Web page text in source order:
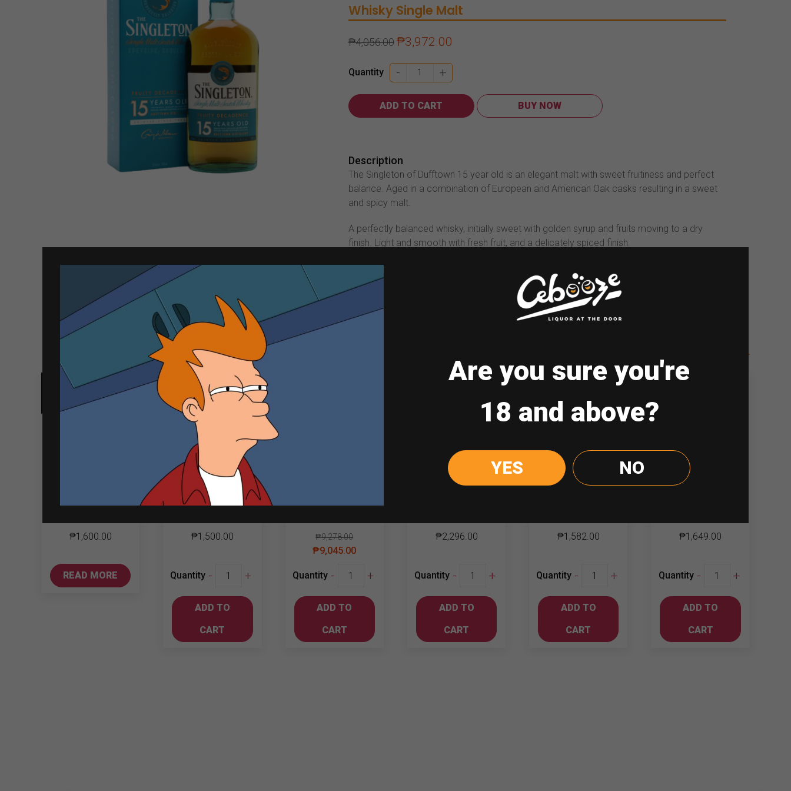
Are you sure you're
18 and above?
YES NO
Whisky Single Malt
₱4,056.00 ₱3,972.00
Quantity -
Singleton
Of
15
quantity
+
ADD TO CART BUY NOW
Description
The Singleton of Dufftown 15 year old is an elegant malt with sweet fruitiness and perfect
balance. Aged in a combination of European and American Oak casks resulting in a sweet
and spicy malt.
A perfectly balanced whisky, initially sweet with golden syrup and fruits moving to a dry
finish. Light and smooth with fresh fruit, and a delicately spiced finish.
*Do not forward to those under legal age of drinking. Drink Responsibly.
Related products
Out of Stock
₱1,600.00
READ MORE
Wild Turkey
American Honey
₱1,500.00
Quantity -
Wild
American
Honey
750ml
quantity
+
ADD TO
CART
₱9,278.00
₱9,045.00
Quantity -
Johnnie
Blue
Label
750ml
quantity
+
ADD TO
CART
Johnnie Walker
₱2,296.00
Quantity -
Johnnie
Double
Black
1L
quantity
+
ADD TO
CART
Jim Beam Black
₱1,582.00
Quantity -
Jim
Black
700ml
quantity
+
ADD TO
CART
Dewar’s 12yo
₱1,649.00
Quantity -
Dewar's
quantity
+
ADD TO
CART